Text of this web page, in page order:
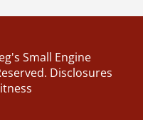
Small Engine
Disclosures